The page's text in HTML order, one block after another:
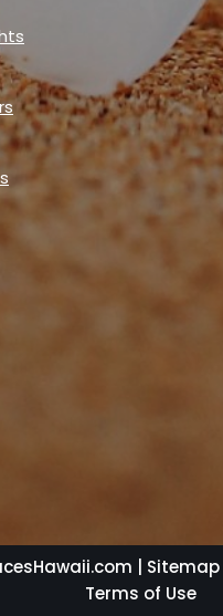
| Sitemap|
Terms of Use